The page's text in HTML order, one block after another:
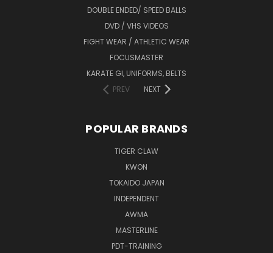
DOUBLE ENDED/ SPEED BALLS
DVD / VHS VIDEOS
FIGHT WEAR / ATHLETIC WEAR
FOCUSMASTER
KARATE GI, UNIFORMS, BELTS
PREV
NEXT
POPULAR BRANDS
TIGER CLAW
KWON
TOKAIDO JAPAN
INDEPENDENT
AWMA
MASTERLINE
PDT-TRAINING